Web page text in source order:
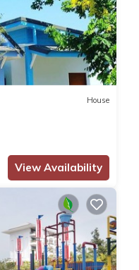
House
View Availability